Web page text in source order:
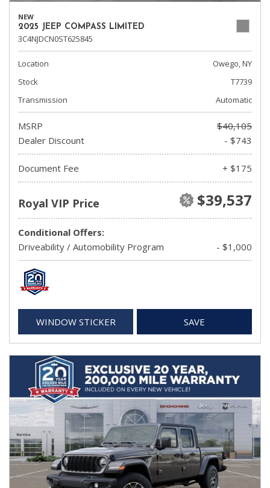
NEW
2025 JEEP COMPASS LIMITED
3C4NJDCN0ST625845
Location
Owego, NY
Stock
T7739
Transmission
Automatic
MSRP
$40,105
Dealer Discount
- $743
Document Fee + $175
Royal VIP Price $39,537
Conditional Offers:
Driveability / Automobility Program
- $1,000
WINDOW STICKER SAVE